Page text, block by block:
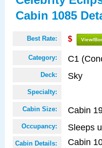
Cabin 1085
Best Rate: $ View/
Category: C1
Deck: Sky
Specialty:
Cabin Size: Cabin
Occupancy: Sleeps
Cabin Details:
Cabin